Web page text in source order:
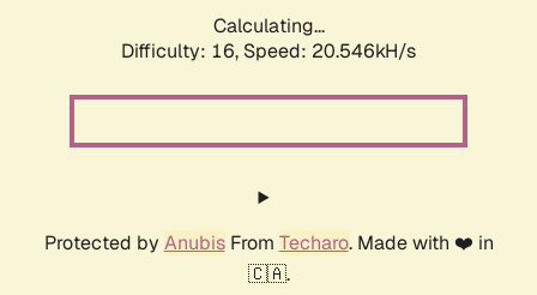
Calculating...
Difficulty: 16, Speed: 20.546kH/s
Protected by AnubisFrom Techaro. Made with ❤️ in
🇨🇦.